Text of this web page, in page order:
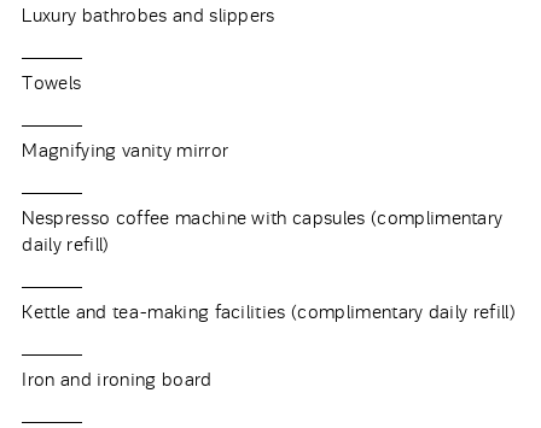
Luxury bathrobes and slippers
Towels
Magnifying vanity mirror
Nespresso coffee machine with capsules (complimentary
daily refill)
Kettle and tea-making facilities (complimentary daily refill)
Iron and ironing board